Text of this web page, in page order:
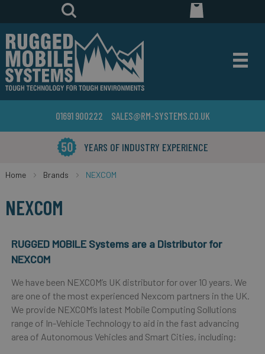
01691 900222 SALES@RM-SYSTEMS.CO.UK
YEARS OF INDUSTRY EXPERIENCE
Home Brands NEXCOM
NEXCOM
RUGGED MOBILE Systems are a Distributor for
NEXCOM
We have been NEXCOM’s UK distributor for over 10 years. We
are one of the most experienced Nexcom partners in the UK.
We provide NEXCOM’s latest Mobile Computing Sollutions
range of In-Vehicle Technology to aid in the fast advancing
area of Autonomous Vehicles and Smart Cities, including: